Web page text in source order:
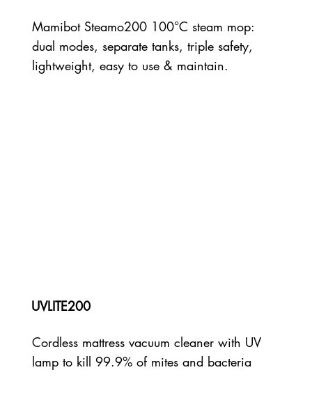
Mamibot Steamo200 100°C steam mop:
dual modes, separate tanks, triple safety,
lightweight, easy to use & maintain.
UVLITE200
Cordless mattress vacuum cleaner with UV
lamp to kill 99.9% of mites and bacteria